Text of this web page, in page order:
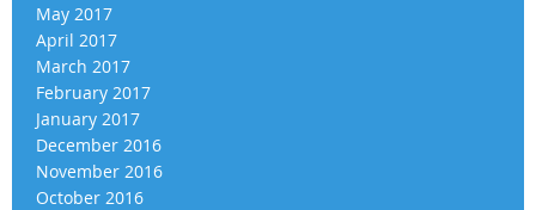
May 2017
April 2017
March 2017
February 2017
January 2017
December 2016
November 2016
October 2016